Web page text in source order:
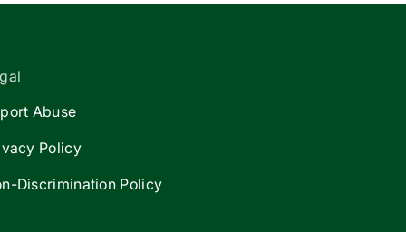
Abuse
Policy
Discrimination Policy